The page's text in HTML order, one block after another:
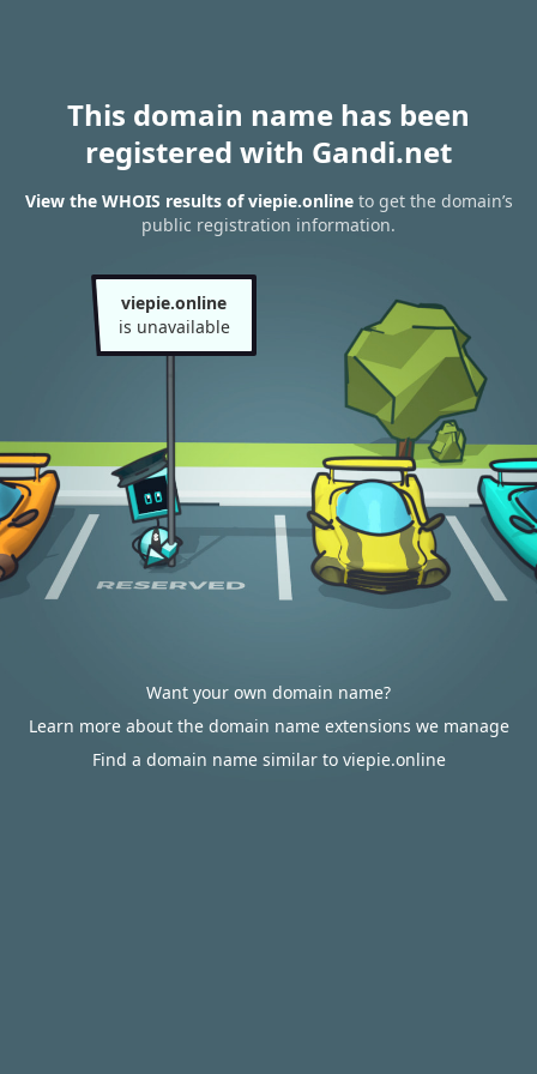
This domain name has been
registered with Gandi.net
View the WHOIS results of viepie.onlineto get the domain’s
public registration information.
viepie.online
is unavailable
Want your own domain name?
Learn more about the domain name extensions we manage
Find a domain name similar to viepie.online